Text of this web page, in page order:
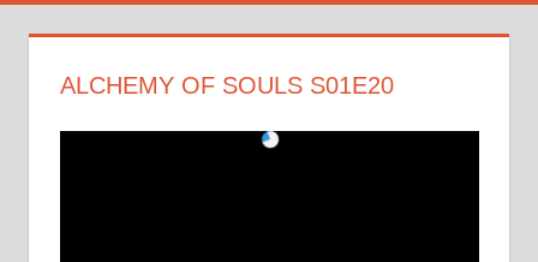
ALCHEMY OF SOULS S01E20